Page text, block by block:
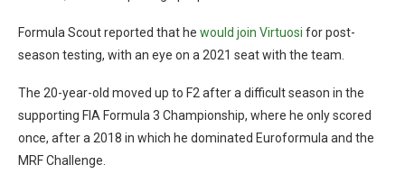
Formula Scout reported that he would join Virtuosi for post-
season testing, with an eye on a 2021 seat with the team.
The 20-year-old moved up to F2 after a difficult season in the
supporting FIA Formula 3 Championship, where he only scored
once, after a 2018 in which he dominated Euroformula and the
MRF Challenge.